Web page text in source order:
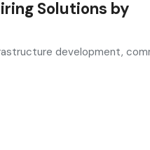
Solutions by
development,